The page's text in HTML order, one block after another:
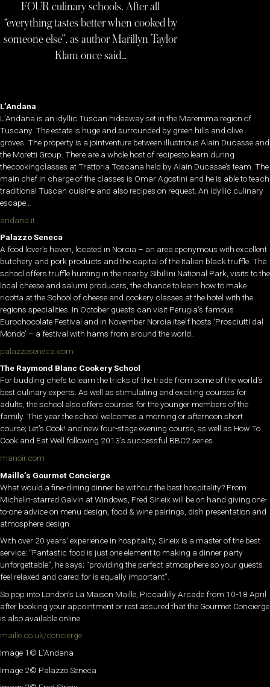
FOUR culinary schools. After all
“everything tastes better when cooked by
someone else”, as author Marillyn Taylor
Klam once said…
L’Andana
L’Andana is an idyllic Tuscan hideaway set in the Maremma region of
Tuscany. The estate is huge and surrounded by green hills and olive
groves. The property is a jointventure between illustrious Alain Ducasse and
the Moretti Group. There are a whole host of recipesto learn during
thecookingclasses at Trattoria Toscana held by Alain Ducasse’s team. The
main chef in charge of the classes is Omar Agostini and he is able to teach
traditional Tuscan cuisine and also recipes on request. An idyllic culinary
escape…
andana.it
Palazzo Seneca
A food lover’s haven, located in Norcia – an area eponymous with excellent
butchery and pork products and the capital of the Italian black truffle. The
school offers truffle hunting in the nearby Sibillini National Park, visits to the
local cheese and salumi producers, the chance to learn how to make
ricotta at the School of cheese and cookery classes at the hotel with the
regions specialities. In October guests can visit Perugia’s famous
Eurochocolate Festival and in November Norcia itself hosts ‘Prosciutti dal
Mondo’ – a festival with hams from around the world..
palazzoseneca.com
The Raymond Blanc Cookery School
For budding chefs to learn the tricks of the trade from some of the world’s
best culinary experts. As well as stimulating and exciting courses for
adults, the school also offers courses for the younger members of the
family. This year the school welcomes a morning or afternoon short
course; Let’s Cook! and new four-stage evening course, as well as How To
Cook and Eat Well following 2013’s successful BBC2 series.
manoir.com
Maille’s Gourmet Concierge
What would a fine-dining dinner be without the best hospitality? From
Michelin-starred Galvin at Windows, Fred Sirieix will be on hand giving one-
to-one advice on menu design, food & wine pairings, dish presentation and
atmosphere design.
With over 20 years’ experience in hospitality, Sirieix is a master of the best
service: “Fantastic food is just one element to making a dinner party
unforgettable”, he says; “providing the perfect atmosphere so your guests
feel relaxed and cared for is equally important”.
So pop into London’s La Maison Maille, Piccadilly Arcade from 10-18 April
after booking your appointment or rest assured that the Gourmet Concierge
is also available online.
maille.co.uk/concierge
Image 1© L’Andana
Image 2© Palazzo Seneca